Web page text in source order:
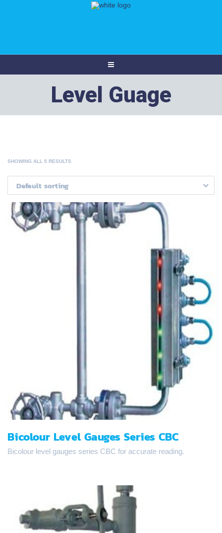
Level Guage
SHOWING ALL 5 RESULTS
Bicolour Level Gauges Series CBC
Bicolour level gauges series CBC for accurate reading.